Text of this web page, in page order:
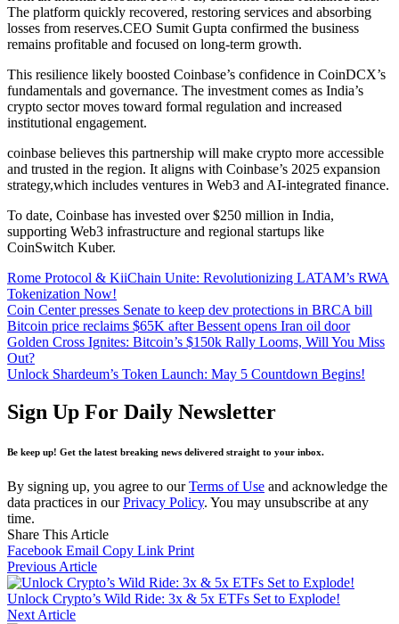
The platform quickly recovered, restoring services and absorbing
losses from reserves.CEO Sumit Gupta confirmed the business
remains profitable and focused on long-term growth.
This resilience likely boosted Coinbase’s confidence in CoinDCX’s
fundamentals and governance. The investment comes as India’s
crypto sector moves toward formal regulation and increased
institutional engagement.
coinbase believes this partnership will make crypto more accessible
and trusted in the region. It aligns with Coinbase’s 2025 expansion
strategy,which includes ventures in Web3 and AI-integrated finance.
To date, Coinbase has invested over $250 million in India,
supporting Web3 infrastructure and regional startups like
CoinSwitch Kuber.
Rome Protocol & KiiChain Unite: Revolutionizing LATAM’s RWA
Tokenization Now!
Coin Center presses Senate to keep dev protections in BRCA bill
Bitcoin price reclaims $65K after Bessent opens Iran oil door
Golden Cross Ignites: Bitcoin’s $150k Rally Looms, Will You Miss
Out?
Unlock Shardeum’s Token Launch: May 5 Countdown Begins!
Sign Up For Daily Newsletter
Be keep up! Get the latest breaking news delivered straight to your inbox.
By signing up, you agree to ourTerms of Use and acknowledge the
data practices in ourPrivacy Policy. You may unsubscribe at any
time.
Share This Article
Facebook Email Copy Link Print
Previous Article
Unlock Crypto’s Wild Ride: 3x & 5x ETFs Set to Explode!
Next Article